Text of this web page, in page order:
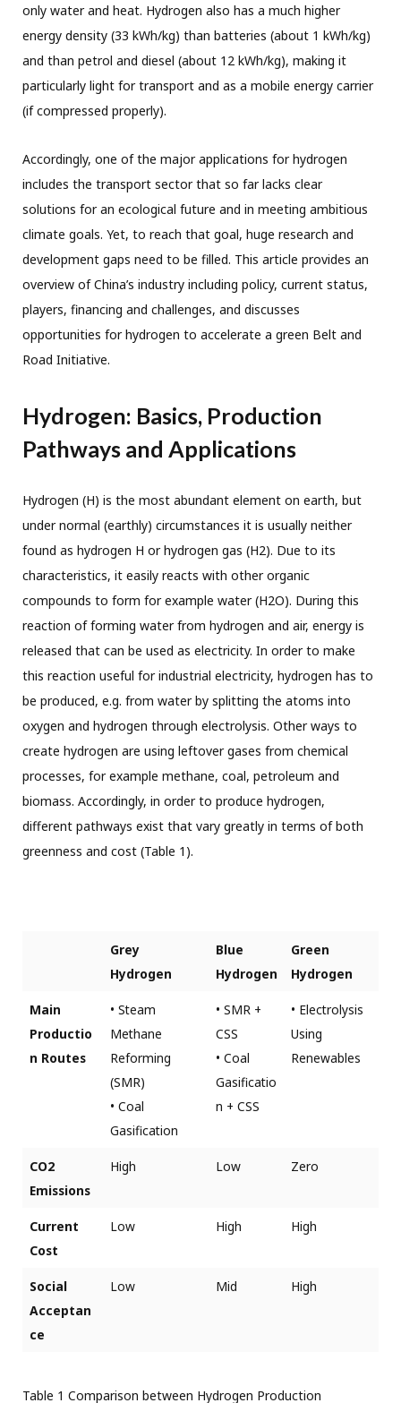
only water and heat. Hydrogen also has a much higher
energy density (33 kWh/kg) than batteries (about 1 kWh/kg)
and than petrol and diesel (about 12 kWh/kg), making it
particularly light for transport and as a mobile energy carrier
(if compressed properly).
Accordingly, one of the major applications for hydrogen
includes the transport sector that so far lacks clear
solutions for an ecological future and in meeting ambitious
climate goals. Yet, to reach that goal, huge research and
development gaps need to be filled. This article provides an
overview of China’s industry including policy, current status,
players, financing and challenges, and discusses
opportunities for hydrogen to accelerate a green Belt and
Road Initiative.
Hydrogen: Basics, Production
Pathways and Applications
Hydrogen (H) is the most abundant element on earth, but
under normal (earthly) circumstances it is usually neither
found as hydrogen H or hydrogen gas (H2). Due to its
characteristics, it easily reacts with other organic
compounds to form for example water (H2O). During this
reaction of forming water from hydrogen and air, energy is
released that can be used as electricity. In order to make
this reaction useful for industrial electricity, hydrogen has to
be produced, e.g. from water by splitting the atoms into
oxygen and hydrogen through electrolysis. Other ways to
create hydrogen are using leftover gases from chemical
processes, for example methane, coal, petroleum and
biomass. Accordingly, in order to produce hydrogen,
different pathways exist that vary greatly in terms of both
greenness and cost (Table 1).
Grey
Hydrogen
Blue
Hydrogen
Green
Hydrogen
Main
Productio
n Routes
• Steam
Methane
Reforming
(SMR)
• Coal
Gasification
• SMR +
CSS
• Coal
Gasificatio
n + CSS
• Electrolysis
Using
Renewables
CO2
Emissions
High Low Zero
Current
Cost
Low High High
Social
Acceptan
ce
Low Mid High
Table 1 Comparison between Hydrogen Production